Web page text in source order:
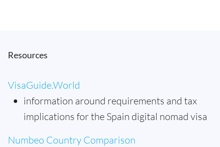
Resources
VisaGuide.World
information around requirements and tax
implications for the Spain digital nomad visa
Numbeo Country Comparison